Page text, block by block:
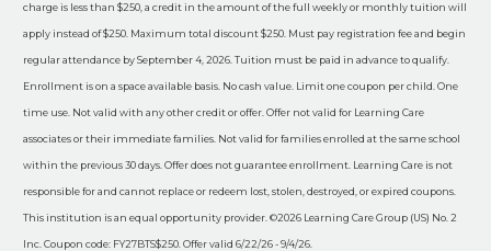
charge is less than $250, a credit in the amount of the full weekly or monthly tuition will
apply instead of $250. Maximum total discount $250. Must pay registration fee and begin
regular attendance by September 4, 2026. Tuition must be paid in advance to qualify.
Enrollment is on a space available basis. No cash value. Limit one coupon per child. One
time use. Not valid with any other credit or offer. Offer not valid for Learning Care
associates or their immediate families. Not valid for families enrolled at the same school
within the previous 30 days. Offer does not guarantee enrollment. Learning Care is not
responsible for and cannot replace or redeem lost, stolen, destroyed, or expired coupons.
This institution is an equal opportunity provider. ©2026 Learning Care Group (US) No. 2
Inc. Coupon code: FY27BTS$250. Offer valid 6/22/26 - 9/4/26.